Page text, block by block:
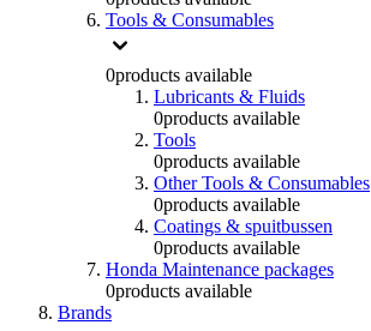
Tools & Consumables
0products available
Lubricants & Fluids
0products available
Tools
0products available
Other Tools & Consumables
0products available
Coatings & spuitbussen
0products available
Honda Maintenance packages
0products available
Brands